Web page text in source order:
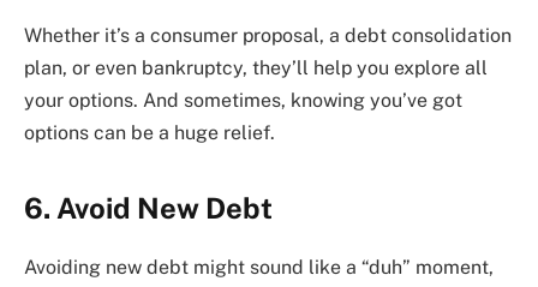
Whether it’s a consumer proposal, a debt consolidation
plan, or even bankruptcy, they’ll help you explore all
your options. And sometimes, knowing you’ve got
options can be a huge relief.
6. Avoid New Debt
Avoiding new debt might sound like a “duh” moment,